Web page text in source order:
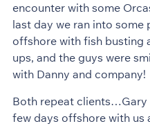
encounter with some
last day we ran into some
offshore with fish busting
ups, and the guys were
with Danny and company!
Both repeat clients…Gary
few days offshore with us